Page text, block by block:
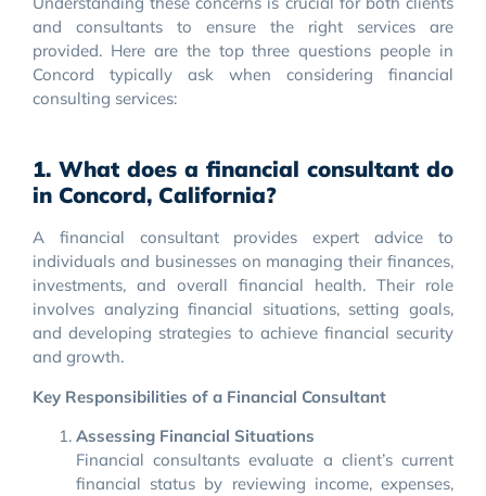
and consultants to ensure the right services are
provided. Here are the top three questions people in
Concord typically ask when considering financial
consulting services:
1. What does a financial consultant do
in Concord, California?
A financial consultant provides expert advice to
individuals and businesses on managing their finances,
investments, and overall financial health. Their role
involves analyzing financial situations, setting goals,
and developing strategies to achieve financial security
and growth.
Key Responsibilities of a Financial Consultant
Assessing Financial Situations
Financial consultants evaluate a client’s current
financial status by reviewing income, expenses,